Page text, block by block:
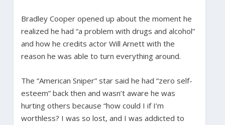
Bradley Cooper opened up about the moment he
realized he had “a problem with drugs and alcohol”
and how he credits actor Will Arnett with the
reason he was able to turn everything around.
The “American Sniper” star said he had “zero self-
esteem” back then and wasn’t aware he was
hurting others because “how could I if I’m
worthless? I was so lost, and I was addicted to